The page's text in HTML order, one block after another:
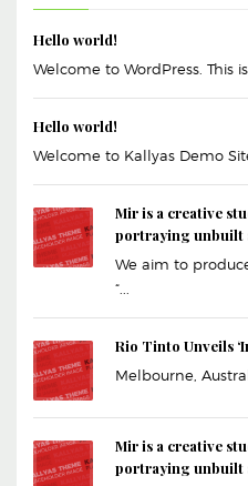
Hello world!
Welcome to WordPress. This
Hello world!
Welcome to Kallyas Demo
Mir is a creative
portraying unbuilt
We aim to
“...
Rio Tinto Unveils
Melbourne,
Mir is a creative
portraying unbuilt